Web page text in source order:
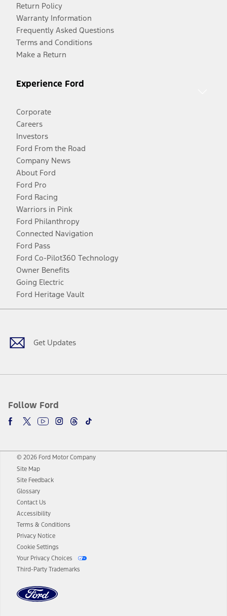
Return Policy
Warranty Information
Frequently Asked Questions
Terms and Conditions
Make a Return
Experience Ford
Corporate
Careers
Investors
Ford From the Road
Company News
About Ford
Ford Pro
Ford Racing
Warriors in Pink
Ford Philanthropy
Connected Navigation
Ford Pass
Ford Co-Pilot360 Technology
Owner Benefits
Going Electric
Ford Heritage Vault
Get Updates
Follow Ford
Facebook
TwitterYoutubeInstagram
Threads
TikTok
© 2026 Ford Motor Company
Site Map
Site Feedback
Glossary
Contact Us
Accessibility
Terms & Conditions
Privacy Notice
Cookie Settings
Your Privacy Choices
Third-Party Trademarks